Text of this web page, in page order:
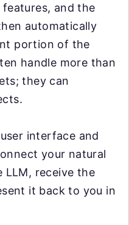
and the
automatically
portion of the
handle more than
they can
interface and
your natural
LLM, receive the
it back to you in